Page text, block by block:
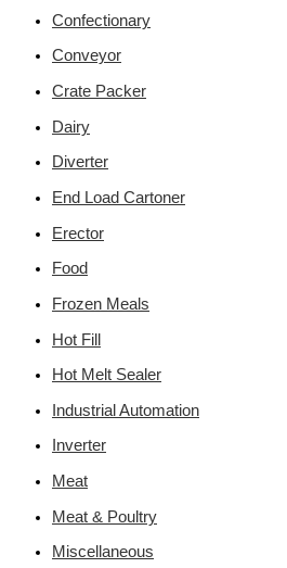
Confectionary
Conveyor
Crate Packer
Dairy
Diverter
End Load Cartoner
Erector
Food
Frozen Meals
Hot Fill
Hot Melt Sealer
Industrial Automation
Inverter
Meat
Meat & Poultry
Miscellaneous